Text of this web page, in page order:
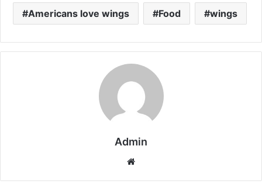
Americans love wings Food wings
Admin
Website